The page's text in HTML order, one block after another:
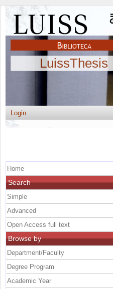
LuissThesis
Login
Home
Search
Simple
Advanced
Open Access full text
Browse by
Department/Faculty
Degree Program
Academic Year